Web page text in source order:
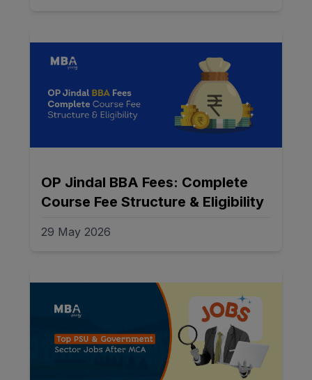
OP Jindal BBA Fees: Complete
Course Fee Structure & Eligibility
29 May 2026